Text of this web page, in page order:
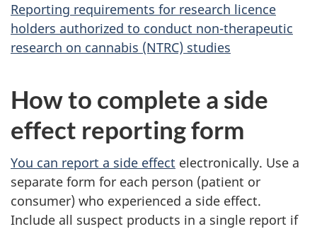
Reporting requirements for research licence
holders authorized to conduct non-therapeutic
research on cannabis (NTRC) studies
How to complete a side
effect reporting form
You can report a side effect electronically. Use a
separate form for each person (patient or
consumer) who experienced a side effect.
Include all suspect products in a single report if